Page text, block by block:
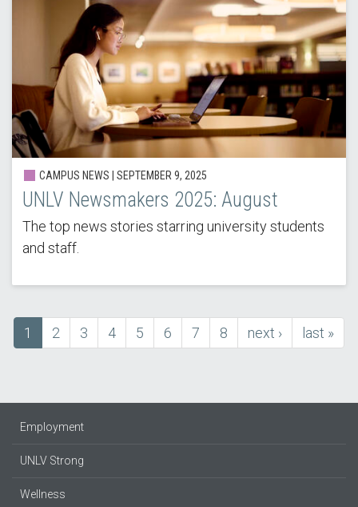
CAMPUS NEWS | SEPTEMBER 9, 2025
UNLV Newsmakers 2025: August
The top news stories starring university students
and staff.
Pagination
Current
page
1 Page
2 Page
3 Page
4 Page
5 Page
6 Page
7 Page
8
next
page
next ›
last
page
last »
Employment
UNLV Strong
Wellness